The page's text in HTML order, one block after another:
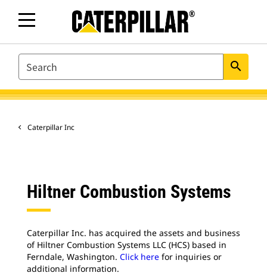
SEARCH search
Caterpillar Inc
Hiltner Combustion Systems
Caterpillar Inc. has acquired the assets and business
of Hiltner Combustion Systems LLC (HCS) based in
Ferndale, Washington. Click here for inquiries or
additional information.